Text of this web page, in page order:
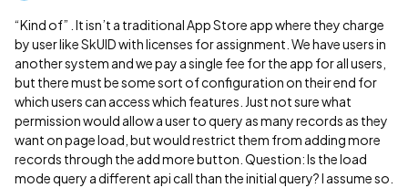
“Kind of” . It isn’t a traditional App Store app where they charge
by user like SkUID with licenses for assignment. We have users in
another system and we pay a single fee for the app for all users,
but there must be some sort of configuration on their end for
which users can access which features. Just not sure what
permission would allow a user to query as many records as they
want on page load, but would restrict them from adding more
records through the add more button. Question: Is the load
mode query a different api call than the initial query? I assume so.